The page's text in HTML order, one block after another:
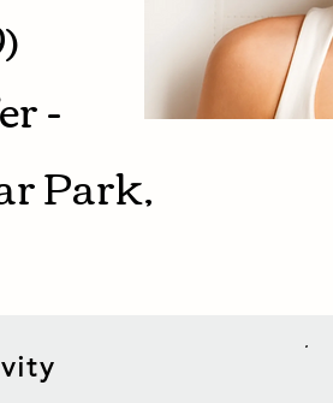
-
Park,